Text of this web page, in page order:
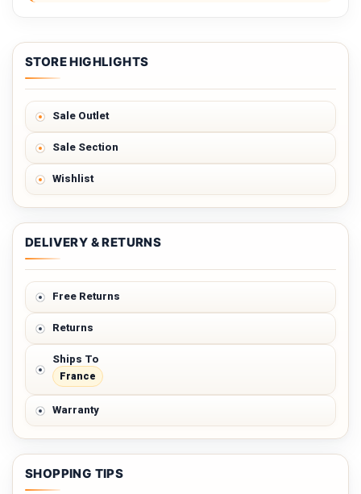
STORE HIGHLIGHTS
Sale Outlet
Sale Section
Wishlist
DELIVERY & RETURNS
Free Returns
Returns
Ships To
France
Warranty
SHOPPING TIPS